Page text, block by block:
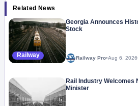
Related News
Railway
Georgia Announces
Stock
Railway Pro•Aug 6, 2026
Rail Industry Welcomes
Minister